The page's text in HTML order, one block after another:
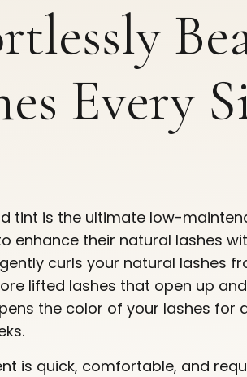
Every
tint is the ultimate low-
enhance their natural lashes
curls your natural lashes
lifted lashes that open up
the color of your lashes
is quick, comfortable, and